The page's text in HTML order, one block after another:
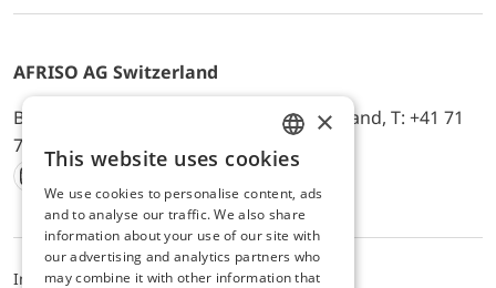
AFRISO AG Switzerland
Bürerfeld 22a, 9245 Oberbüren, Switzerland, T: +41 71
744 33 44, E-Mail:
office@afriso.ch
Instagram
Facebook
Youtube
LinkedIn
ImpressumPrivacyALB
ENGLISH
GERMAN
×
This website uses cookies
We use cookies to personalise content, ads
and to analyse our traffic. We also share
information about your use of our site with
our advertising and analytics partners who
may combine it with other information that